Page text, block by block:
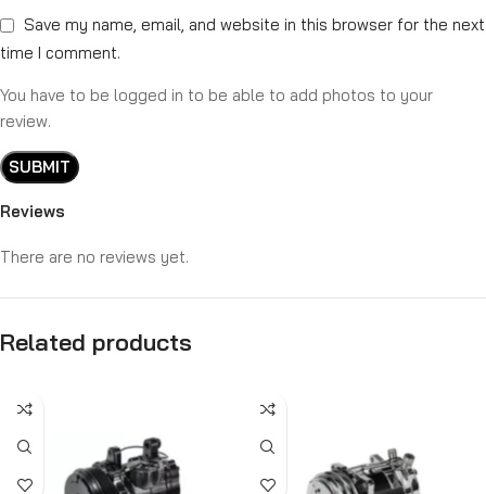
Reviews
There are no reviews yet.
Save my name, email, and website in this browser for the next
time I comment.
You have to be logged in to be able to add photos to your
review.
Related products